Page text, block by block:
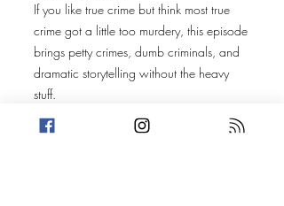
If you like true crime but think most true
crime got a little too murdery, this episode
brings petty crimes, dumb criminals, and
dramatic storytelling without the heavy
stuff.
Original Episode
Description